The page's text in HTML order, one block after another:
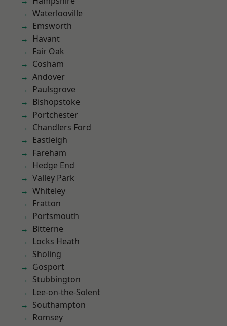
Waterlooville
Emsworth
Havant
Fair Oak
Cosham
Andover
Paulsgrove
Bishopstoke
Portchester
Chandlers Ford
Eastleigh
Fareham
Hedge End
Valley Park
Whiteley
Fratton
Portsmouth
Bitterne
Locks Heath
Sholing
Gosport
Stubbington
Lee-on-the-Solent
Southampton
Romsey